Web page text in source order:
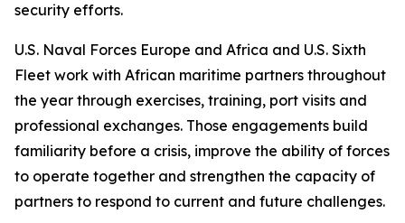
security efforts.
U.S. Naval Forces Europe and Africa and U.S. Sixth
Fleet work with African maritime partners throughout
the year through exercises, training, port visits and
professional exchanges. Those engagements build
familiarity before a crisis, improve the ability of forces
to operate together and strengthen the capacity of
partners to respond to current and future challenges.